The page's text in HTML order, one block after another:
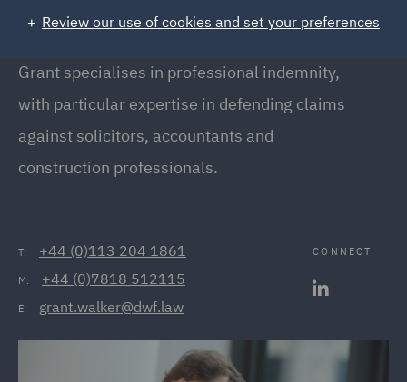
Partner, Leeds
Grant specialises in professional indemnity,
with particular expertise in defending claims
against solicitors, accountants and
construction professionals.
T: +44 (0)113 204 1861
M: +44 (0)7818 512115
E: grant.walker@dwf.law
CONNECT
Review our use of cookies and set your preferences